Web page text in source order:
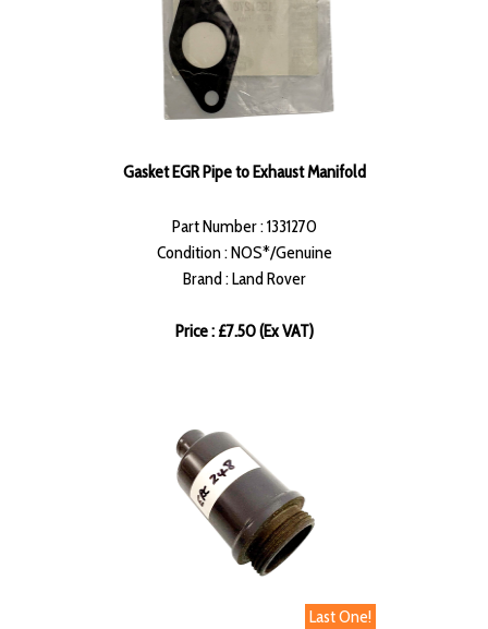
Gasket EGR Pipe to Exhaust Manifold
Part Number : 1331270
Condition : NOS*/Genuine
Brand : Land Rover
Price : £7.50 (Ex VAT)
Last One!